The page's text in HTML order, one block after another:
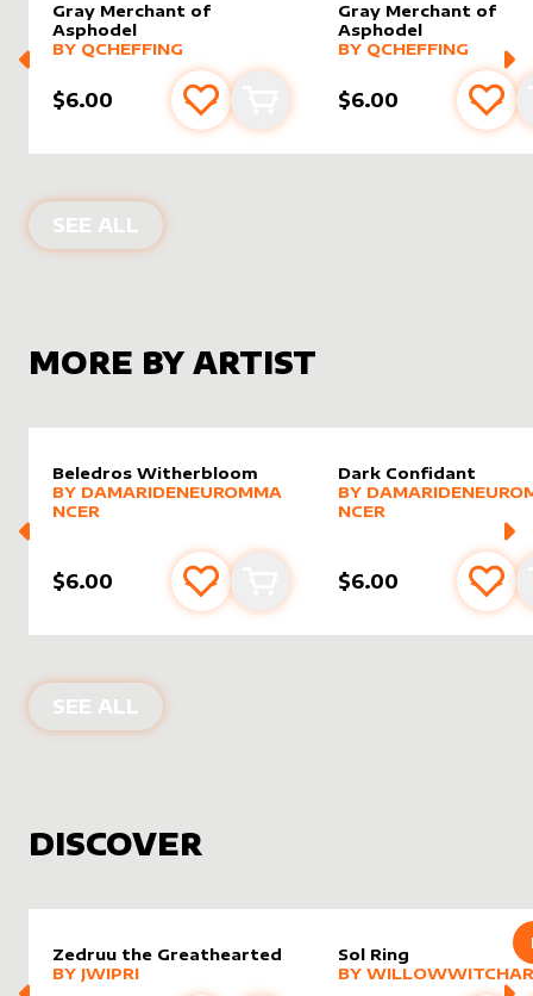
Gray Merchant of
Asphodel
alter sleeveby
MORE PRODUCTS
BY QCHEFFING
$6.00 Add to favourites
Add to cart
Gray Merchant of
Asphodel
alter sleeveby
MORE PRODUCTS
BY QCHEFFING
$6.00 Add
SEE ALL ALTER SLEEVES FOR
MORE BY ARTIST
Beledros Witherbloom
alter sleevebyDamarideNeurommancer
MORE PRODUCTS
BY DAMARIDENEUROMMA
NCER
$6.00 Add to favourites
Add to cart
Dark Confidant
alter sleeveby
MORE PRODUCTS
BY
NCER
$6.00 Add
SEE ALL PRODUCTS BY
DISCOVER
Zedruu the Greathearted
alter sleeve
MORE PRODUCTS
BY JWIPRI
Sol Ring
alter sleeveby
MORE PRODUCTS
BY